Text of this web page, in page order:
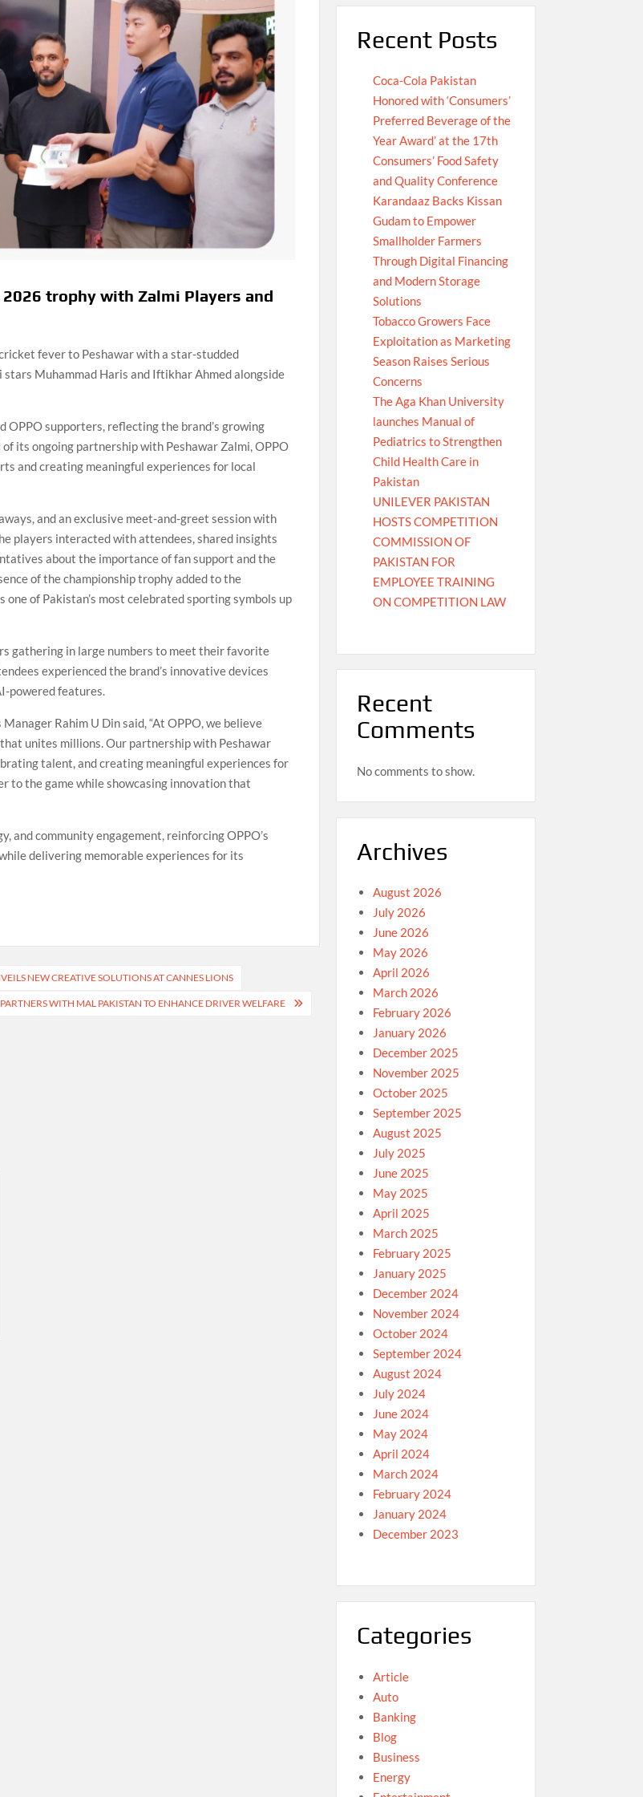
2026 trophy with Zalmi Players and
fever to Peshawar with a star-studded
Muhammad Haris and Iftikhar Ahmed alongside
supporters, reflecting the brand’s growing
its ongoing partnership with Peshawar Zalmi, OPPO
and creating meaningful experiences for local
and an exclusive meet-and-greet session with
players interacted with attendees, shared insights
about the importance of fan support and the
of the championship trophy added to the
of Pakistan’s most celebrated sporting symbols up
gathering in large numbers to meet their favorite
experienced the brand’s innovative devices
powered features.
Rahim U Din said, “At OPPO, we believe
unites millions. Our partnership with Peshawar
talent, and creating meaningful experiences for
to the game while showcasing innovation that
and community engagement, reinforcing OPPO’s
delivering memorable experiences for its
NEW CREATIVE SOLUTIONS AT CANNES LIONS
WITH MAL PAKISTAN TO ENHANCE DRIVER WELFARE
Recent Posts
Coca-Cola Pakistan
Honored with ‘Consumers’
Preferred Beverage of the
Year Award’ at the 17th
Consumers’ Food Safety
and Quality Conference
Karandaaz Backs Kissan
Gudam to Empower
Smallholder Farmers
Through Digital Financing
and Modern Storage
Solutions
Tobacco Growers Face
Exploitation as Marketing
Season Raises Serious
Concerns
The Aga Khan University
launches Manual of
Pediatrics to Strengthen
Child Health Care in
Pakistan
UNILEVER PAKISTAN
HOSTS COMPETITION
COMMISSION OF
PAKISTAN FOR
EMPLOYEE TRAINING
ON COMPETITION LAW
Recent
Comments
No comments to show.
Archives
August 2026
July 2026
June 2026
May 2026
April 2026
March 2026
February 2026
January 2026
December 2025
November 2025
October 2025
September 2025
August 2025
July 2025
June 2025
May 2025
April 2025
March 2025
February 2025
January 2025
December 2024
November 2024
October 2024
September 2024
August 2024
July 2024
June 2024
May 2024
April 2024
March 2024
February 2024
January 2024
December 2023
Categories
Article
Auto
Banking
Blog
Business
Energy